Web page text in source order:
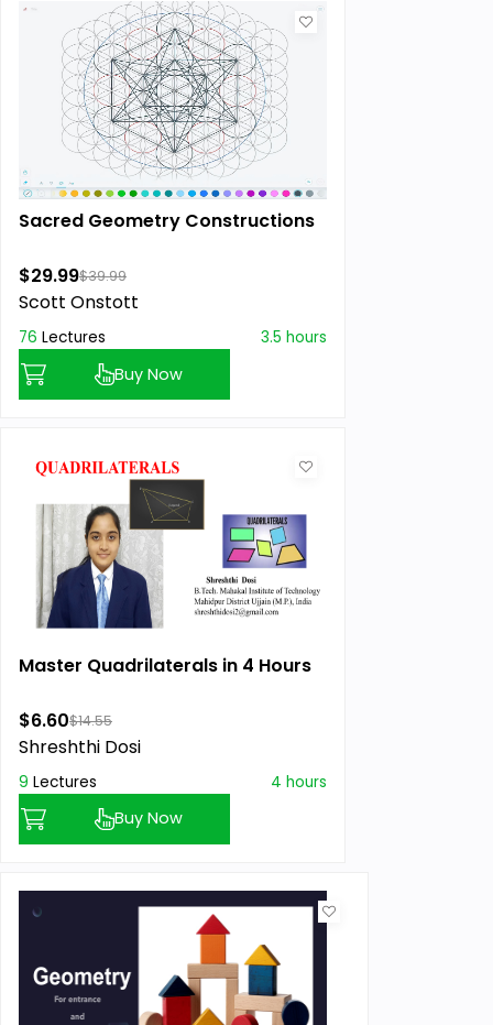
Sacred Geometry Constructions
$29.99$39.99
Scott Onstott
76 Lectures 3.5 hours
Buy Now
Master Quadrilaterals in 4 Hours
$6.60$14.55
Shreshthi Dosi
9 Lectures 4 hours
Buy Now